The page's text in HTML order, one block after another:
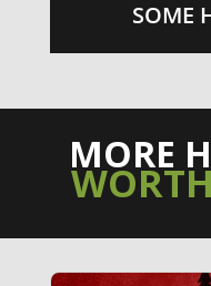
SOME
MORE